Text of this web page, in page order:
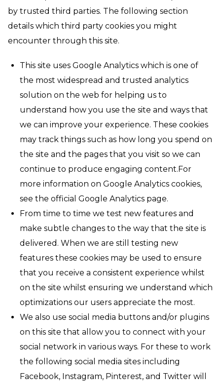
by trusted third parties. The following section
details which third party cookies you might
encounter through this site.
This site uses Google Analytics which is one of
the most widespread and trusted analytics
solution on the web for helping us to
understand how you use the site and ways that
we can improve your experience. These cookies
may track things such as how long you spend on
the site and the pages that you visit so we can
continue to produce engaging content.For
more information on Google Analytics cookies,
see the official Google Analytics page.
From time to time we test new features and
make subtle changes to the way that the site is
delivered. When we are still testing new
features these cookies may be used to ensure
that you receive a consistent experience whilst
on the site whilst ensuring we understand which
optimizations our users appreciate the most.
We also use social media buttons and/or plugins
on this site that allow you to connect with your
social network in various ways. For these to work
the following social media sites including
Facebook, Instagram, Pinterest, and Twitter will